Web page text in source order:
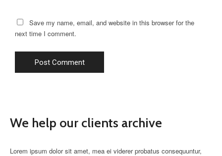
Save my name, email, and website in this browser for the
next time I comment.
We help our clients archive
Lorem ipsum dolor sit amet, mea ei viderer probatus consequuntur,